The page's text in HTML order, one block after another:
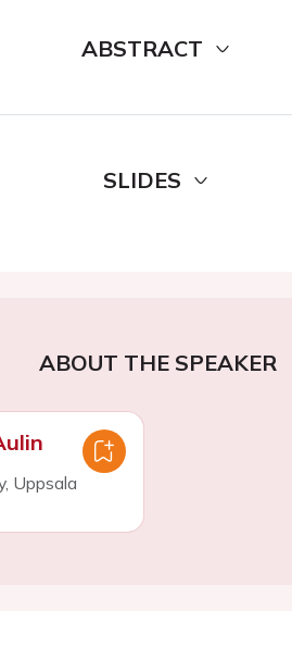
ABSTRACT
SLIDES
ABOUT THE SPEAKER
Uppsala